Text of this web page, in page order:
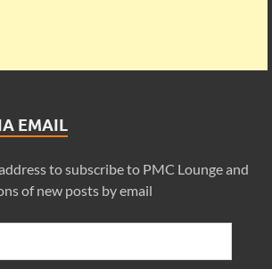
EMAIL
to subscribe to PMC Lounge and
of new posts by email